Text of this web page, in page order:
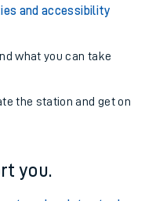
and accessibility
what you can take
the station and get on
you.